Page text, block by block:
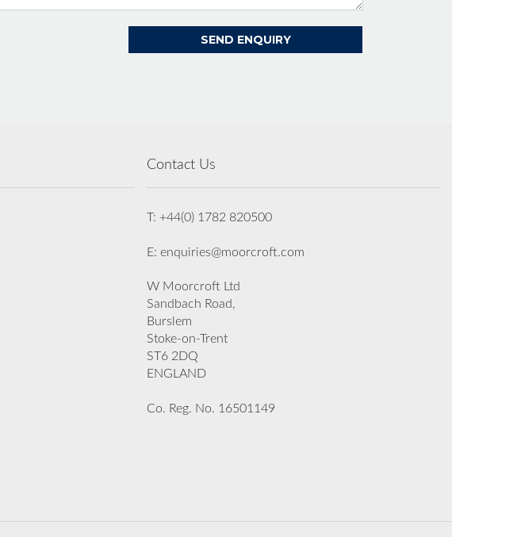
Contact Us
T: +44(0) 1782 820500
E: enquiries@moorcroft.com
W Moorcroft Ltd
Sandbach Road,
Burslem
Stoke-on-Trent
ST6 2DQ
ENGLAND
Co. Reg. No. 16501149